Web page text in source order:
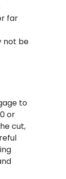
far
not be
to
or
cut,